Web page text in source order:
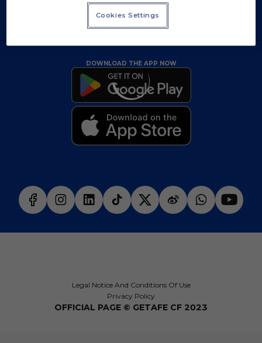
DOWNLOAD THE APP NOW
Legal Notice And Conditions Of Use
Privacy Policy
OFFICIAL PAGE © GETAFE CF 2023
Cookies Settings